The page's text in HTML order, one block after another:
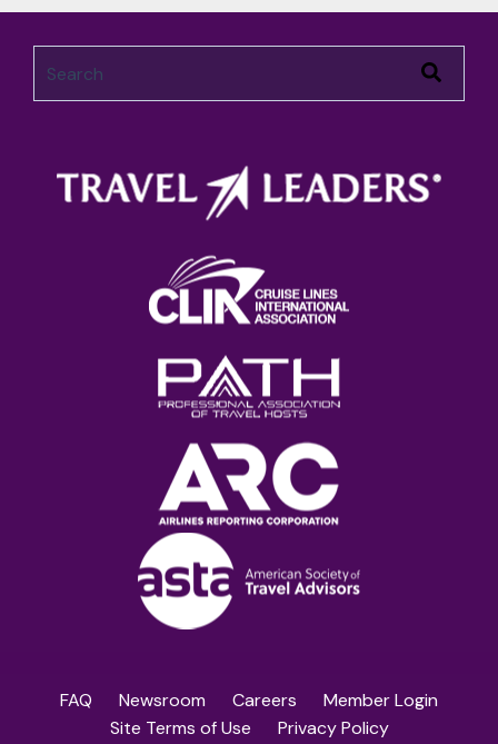
FAQ Newsroom Careers
Member Login
Site Terms of Use
Privacy Policy